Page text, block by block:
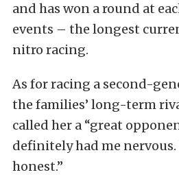
and has won a round at
events – the longest
nitro racing.
As for racing a second-
the families’ long-term
called her a “great
definitely had me nervous.
honest.”